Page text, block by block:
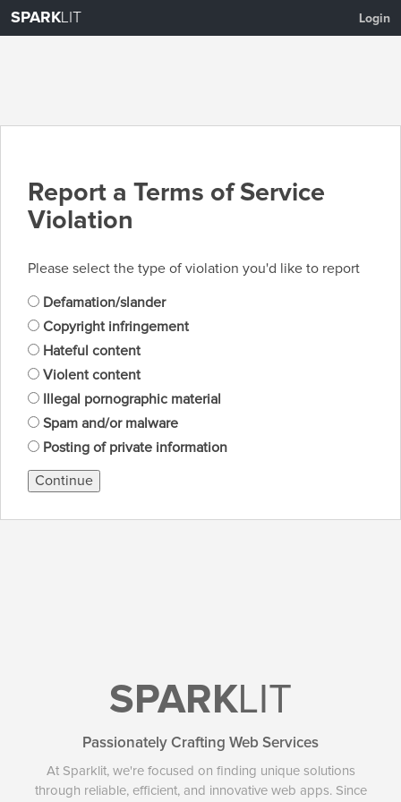
SPARKLIT Login
Report a Terms of Service
Violation
Please select the type of violation you'd like to report
Defamation/slander
Copyright infringement
Hateful content
Violent content
Illegal pornographic material
Spam and/or malware
Posting of private information
Continue
SPARKLIT
Passionately Crafting Web Services
At Sparklit, we're focused on finding unique solutions
through reliable, efficient, and innovative web apps. Since